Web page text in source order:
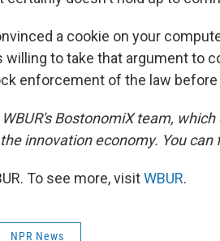
a cookie on your
willing to take that argument to
enforcement of the law
WBUR's BostonomiX team,
innovation economy. You can
To see more, visitWBUR.
NPR News